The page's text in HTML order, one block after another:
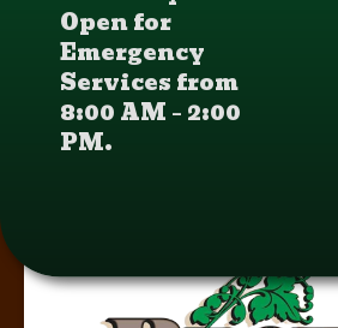
Open for
Emergency
Services from
8:00 AM – 2:00
PM.